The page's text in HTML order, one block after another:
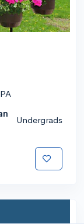
Undergrads